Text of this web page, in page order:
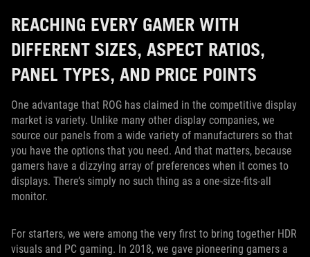
REACHING EVERY GAMER WITH
DIFFERENT SIZES, ASPECT RATIOS,
PANEL TYPES, AND PRICE POINTS
One advantage that ROG has claimed in the competitive display
market is variety. Unlike many other display companies, we
source our panels from a wide variety of manufacturers so that
you have the options that you need. And that matters, because
gamers have a dizzying array of preferences when it comes to
displays. There’s simply no such thing as a one-size-fits-all
monitor.
For starters, we were among the very first to bring together HDR
visuals and PC gaming. In 2018, we gave pioneering gamers a